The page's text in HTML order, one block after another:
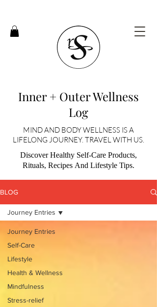
Inner + Outer Wellness
Log
MIND AND BODY WELLNESS IS A
LIFELONG JOURNEY. TRAVEL WITH US.
Discover Healthy Self-Care Products,
Rituals, Recipes And Lifestyle Tips.
BLOG
Journey Entries
Self-Care
Lifestyle
Health & Wellness
Mindfulness
Stress-relief
Journey Entries